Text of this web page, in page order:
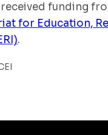
funding
for Education,
.